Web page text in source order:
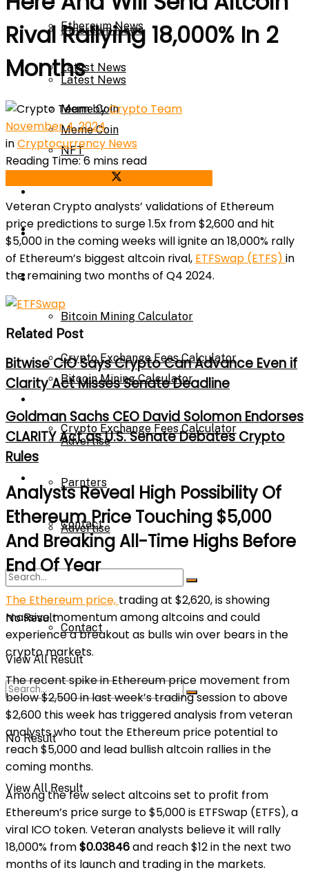
Ethereum News
Latest News
Meme Coin
Press Release
Price Prediction
Calculator
Bitcoin Mining Calculator
Crypto Exchange Fees Calculator
About Us
Advertise
Contact
No Result
View All Result
Ethereum News
Latest News
Meme Coin
NFT
Price Prediction
Calculator
Bitcoin Mining Calculator
Crypto Exchange Fees Calculator
Advertise
Parnters
Contact
No Result
View All Result
Rival Rallying 18,000% In 2
Months
byCrypto Team
November 4, 2024
inCryptocurrency News
Reading Time: 6 mins read
Veteran Crypto analysts’ validations of Ethereum
price predictions to surge 1.5x from $2,600 and hit
$5,000 in the coming weeks will ignite an 18,000% rally
of Ethereum’s biggest altcoin rival, ETFSwap (ETFS) in
the remaining two months of Q4 2024.
Related Post
Bitwise CIO Says Crypto Can Advance Even if
Clarity Act Misses Senate Deadline
Goldman Sachs CEO David Solomon Endorses
CLARITY Act as U.S. Senate Debates Crypto
Rules
Analysts Reveal High Possibility Of
Ethereum Price Touching $5,000
And Breaking All-Time Highs Before
End Of Year
The Ethereum price, trading at $2,620, is showing
massive momentum among altcoins and could
experience a breakout as bulls win over bears in the
crypto markets.
The recent spike in Ethereum price movement from
below $2,500 in last week’s trading session to above
$2,600 this week has triggered analysis from veteran
analysts who tout the Ethereum price potential to
reach $5,000 and lead bullish altcoin rallies in the
coming months.
Among the few select altcoins set to profit from
Ethereum’s price surge to $5,000 is ETFSwap (ETFS), a
viral ICO token. Veteran analysts believe it will rally
18,000% from$0.03846and reach $12 in the next two
months of its launch and trading in the markets.